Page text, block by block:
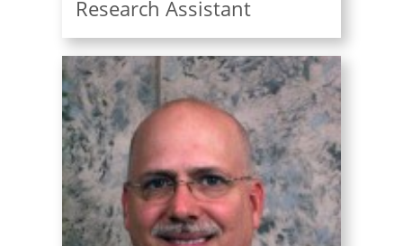
Research Assistant